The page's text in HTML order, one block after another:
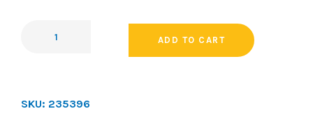
ADD TO CART
SKU: 235396